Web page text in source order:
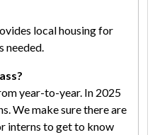
local housing for
needed.
year-to-year. In 2025
We make sure there are
interns to get to know